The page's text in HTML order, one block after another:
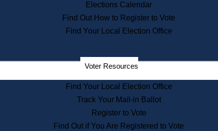
Search the Corporate Database
State House Tours
Voters with Disabilities
Departments
State Archives
State House Bookstore
Citizen Information Service
Commissions
Elections Calendar
Find Out How to Register to Vote
Find Your Local Election Office
Voter Resources
Find Your Local Election Office
Track Your Mail-in Ballot
Register to Vote
Find Out if You Are Registered to Vote